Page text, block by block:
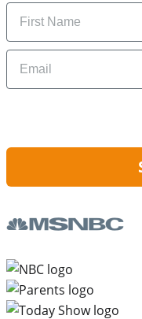
Name
Email